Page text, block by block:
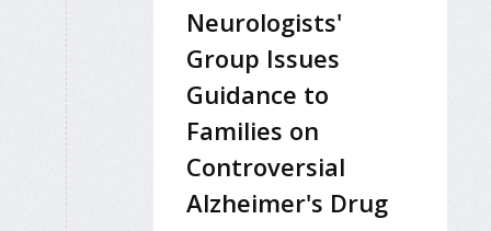
Neurologists'
Group Issues
Guidance to
Families on
Controversial
Alzheimer's Drug